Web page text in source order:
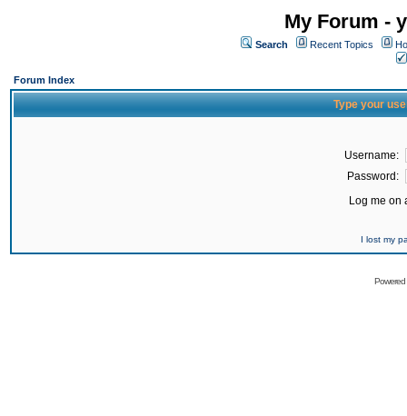
My Forum -
Search Recent Topics
Forum Index
Type your
Username:
Password:
Log me on
I lost my